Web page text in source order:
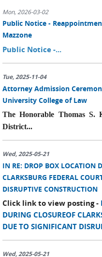
Mon, 2026-03-02
Public Notice -
Mazzone
Public Notice -...
Tue, 2025-11-04
Attorney Admission
University College of Law
The Honorable Thomas S.
District...
Wed, 2025-05-21
IN RE: DROP BOX LOCATION
CLARKSBURG FEDERAL
DISRUPTIVE CONSTRUCTION
Click link to view posting -
DURING CLOSUREOF
DUE TO SIGNIFICANT
Wed, 2025-05-21